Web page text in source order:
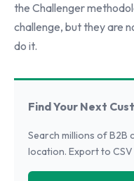
the Challenger
challenge, but they are
do it.
Find Your Next
Search millions of B2B
location. Export to CSV